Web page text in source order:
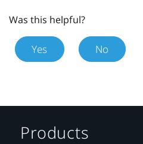
Was this helpful?
Yes No
Products